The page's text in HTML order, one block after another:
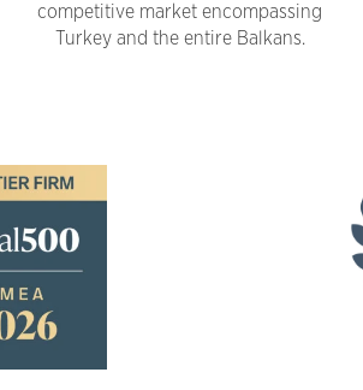
competitive market encompassing
Turkey and the entire Balkans.